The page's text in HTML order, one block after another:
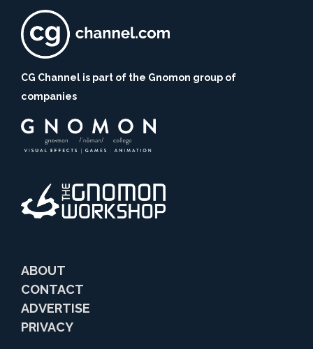
CG Channel is part of the Gnomon group of
companies
ABOUT
CONTACT
ADVERTISE
PRIVACY